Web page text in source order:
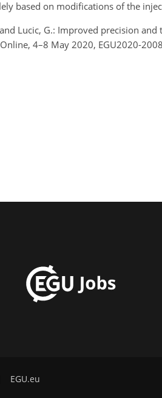
based on modifications of the
Lucic, G.: Improved precision
4–8 May 2020, EGU2020-
EGU.eu